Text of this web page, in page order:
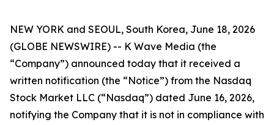
NEW YORK and SEOUL, South Korea, June 18, 2026
(GLOBE NEWSWIRE) -- K Wave Media (the
“Company”) announced today that it received a
written notification (the “Notice”) from the Nasdaq
Stock Market LLC (“Nasdaq”) dated June 16, 2026,
notifying the Company that it is not in compliance with